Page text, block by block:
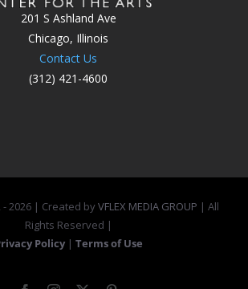
201 S Ashland Ave
Chicago, Illinois
Contact Us
(312) 421-4600
-2026 | Created byVFLEX MEDIA GROUP | All
Rights Reserved |
Policy | Terms of Use